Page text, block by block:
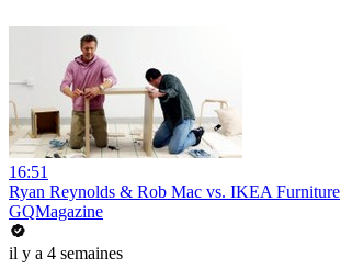
16:51
Ryan Reynolds & Rob Mac vs. IKEA Furniture
GQMagazine
il y a 4 semaines